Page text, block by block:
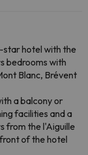
star hotel with the
bedrooms with
Blanc, Brévent
a balcony or
facilities and a
from the l'Aiguille
of the hotel